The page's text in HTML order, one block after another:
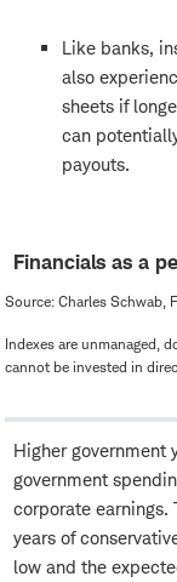
Like banks,
also
sheets if
can
payouts.
Financials as a
Source: Charles Schwab,
Indexes are unmanaged,
cannot be invested in
Higher government
government
corporate earnings.
years of
low and the